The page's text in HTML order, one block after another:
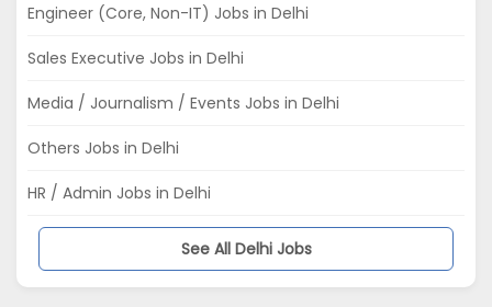
Engineer (Core, Non-IT) Jobs in Delhi
Sales Executive Jobs in Delhi
Media / Journalism / Events Jobs in Delhi
Others Jobs in Delhi
HR / Admin Jobs in Delhi
See All Delhi Jobs